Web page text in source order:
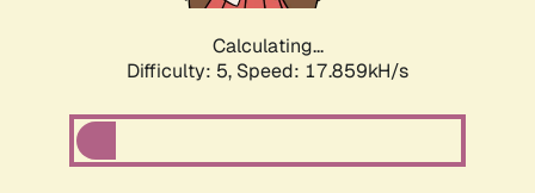
Calculating...
Difficulty: 5, Speed: 18.701kH/s